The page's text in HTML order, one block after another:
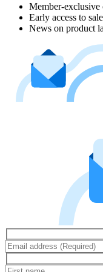
Member-exclusive
Early access to
News on product